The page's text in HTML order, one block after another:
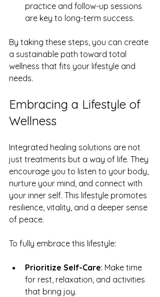
practice and follow-up sessions
are key to long-term success.
By taking these steps, you can create
a sustainable path toward total
wellness that fits your lifestyle and
needs.
Embracing a Lifestyle of
Wellness
Integrated healing solutions are not
just treatments but a way of life. They
encourage you to listen to your body,
nurture your mind, and connect with
your inner self. This lifestyle promotes
resilience, vitality, and a deeper sense
of peace.
To fully embrace this lifestyle:
Prioritize Self-Care: Make time
for rest, relaxation, and activities
that bring joy.